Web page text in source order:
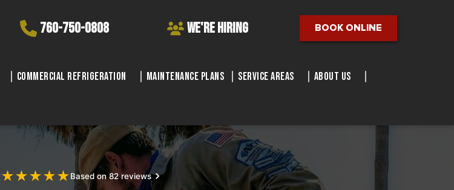
760-750-0808 We're Hiring BOOK ONLINE
Commercial Refrigeration Maintenance Plans Service Areas About Us
★★★★★Based on 82 reviews